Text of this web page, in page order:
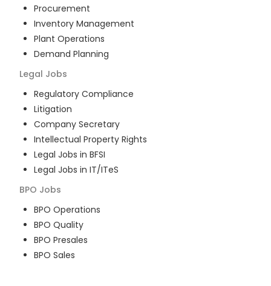
Procurement
Inventory Management
Plant Operations
Demand Planning
Legal Jobs
Regulatory Compliance
Litigation
Company Secretary
Intellectual Property Rights
Legal Jobs in BFSI
Legal Jobs in IT/ITeS
BPO Jobs
BPO Operations
BPO Quality
BPO Presales
BPO Sales